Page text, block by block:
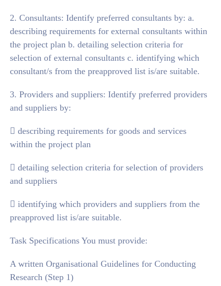
2. Consultants: Identify preferred consultants by: a.
describing requirements for external consultants within
the project plan b. detailing selection criteria for
selection of external consultants c. identifying which
consultant/s from the preapproved list is/are suitable.
3. Providers and suppliers: Identify preferred providers
and suppliers by:
 describing requirements for goods and services
within the project plan
 detailing selection criteria for selection of providers
and suppliers
 identifying which providers and suppliers from the
preapproved list is/are suitable.
Task Specifications You must provide:
A written Organisational Guidelines for Conducting
Research (Step 1)